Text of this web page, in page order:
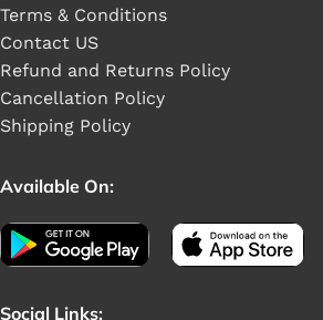
Terms & Conditions
Contact US
Refund and Returns Policy
Cancellation Policy
Shipping Policy
Available On:
Social Links: